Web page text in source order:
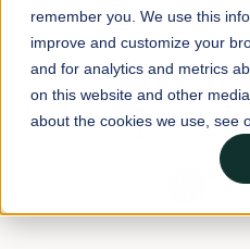
remember you. We use this
improve and customize your
and for analytics and metrics
on this website and other
about the cookies we use, see
April 4, 2024
How to
Subscription
Nina